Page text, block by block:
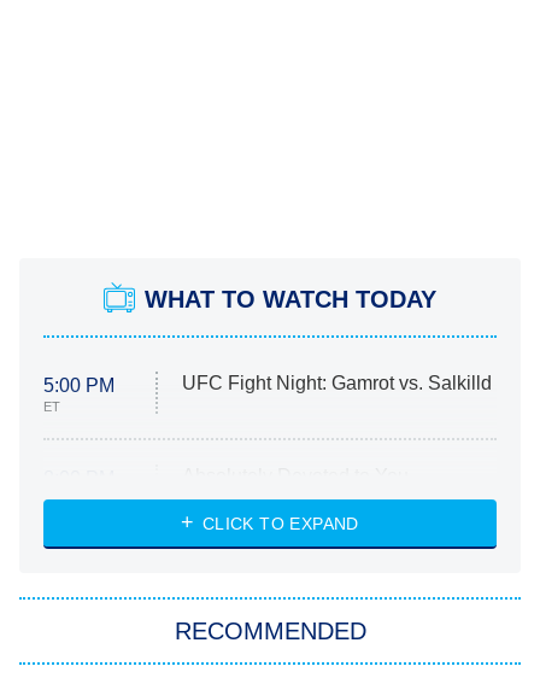
WHAT TO WATCH TODAY
5:00 PM
ET
UFC Fight Night: Gamrot vs. Salkilld
ET
Heart & Hustle: Houston
She Stole My Son's Heart
11:59 PM My Adventures With Superman
CLICK TO EXPAND
RECOMMENDED